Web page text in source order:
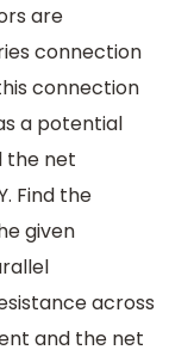
are
connection
connection
a potential
the net
Find the
given
across
and the net